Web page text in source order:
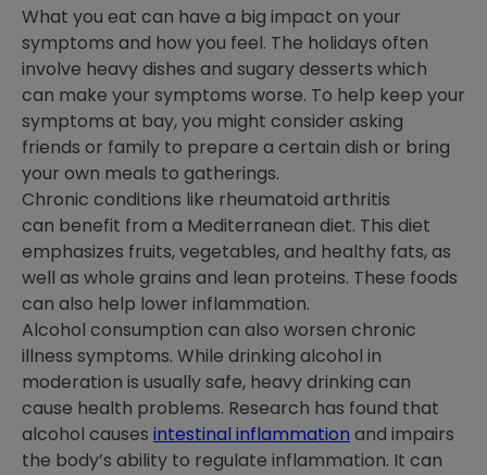
What you eat can have a big impact on your
symptoms and how you feel. The holidays often
involve heavy dishes and sugary desserts which
can make your symptoms worse. To help keep your
symptoms at bay, you might consider asking
friends or family to prepare a certain dish or bring
your own meals to gatherings.
Chronic conditions like rheumatoid arthritis
can benefit from a Mediterranean diet. This diet
emphasizes fruits, vegetables, and healthy fats, as
well as whole grains and lean proteins. These foods
can also help lower inflammation.
Alcohol consumption can also worsen chronic
illness symptoms. While drinking alcohol in
moderation is usually safe, heavy drinking can
cause health problems. Research has found that
alcohol causes intestinal inflammation and impairs
the body’s ability to regulate inflammation. It can